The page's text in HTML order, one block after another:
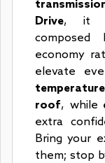
Drive, it
economy
elevate
roof, while
extra
Bring your
them; stop